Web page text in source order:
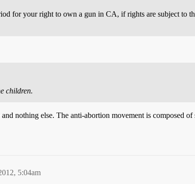
for your right to own a gun in CA, if rights are subject to
children.
nothing else. The anti-abortion movement is composed
5:04am